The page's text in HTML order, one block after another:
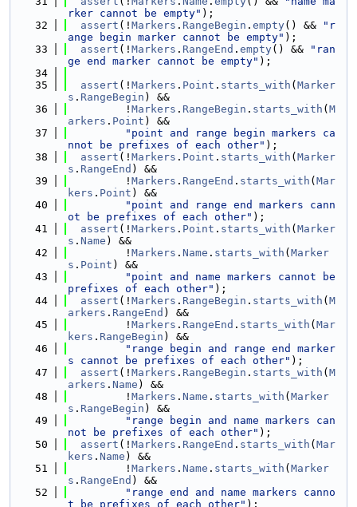
rker cannot be empty" );
   32
assert (! Markers . RangeBegin . empty() &&
"r
ange begin marker cannot be empty" );
   33
assert (! Markers . RangeEnd . empty() &&
"ran
ge end marker cannot be empty" );
   34
   35
assert (! Markers . Point . starts_with ( Marker
s . RangeBegin ) &&
   36
         !
Markers . RangeBegin . starts_with ( M
arkers . Point ) &&
   37
"point and range begin markers ca
nnot be prefixes of each other" );
   38
assert (! Markers . Point . starts_with ( Marker
s . RangeEnd ) &&
   39
         !
Markers . RangeEnd . starts_with ( Mar
kers . Point ) &&
   40
"point and range end markers cann
ot be prefixes of each other" );
   41
assert (! Markers . Point . starts_with ( Marker
s . Name ) &&
   42
         !
Markers . Name . starts_with ( Marker
s . Point ) &&
   43
"point and name markers cannot be
prefixes of each other" );
   44
assert (! Markers . RangeBegin . starts_with ( M
arkers . RangeEnd ) &&
   45
         !
Markers . RangeEnd . starts_with ( Mar
kers . RangeBegin ) &&
   46
"range begin and range end marker
s cannot be prefixes of each other" );
   47
assert (! Markers . RangeBegin . starts_with ( M
arkers . Name ) &&
   48
         !
Markers . Name . starts_with ( Marker
s . RangeBegin ) &&
   49
"range begin and name markers can
not be prefixes of each other" );
   50
assert (! Markers . RangeEnd . starts_with ( Mar
kers . Name ) &&
   51
         !
Markers . Name . starts_with ( Marker
s . RangeEnd ) &&
   52
"range end and name markers canno
t be prefixes of each other" );